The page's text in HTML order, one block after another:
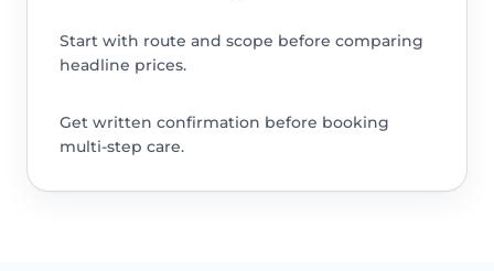
Start with route and scope before comparing
headline prices.
Get written confirmation before booking
multi-step care.